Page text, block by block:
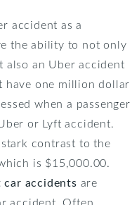
accident as a
the ability to not only
also an Uber accident
have one million dollar
when a passenger
or Lyft accident.
contrast to the
is $15,000.00.
car accidents are
accident. Often